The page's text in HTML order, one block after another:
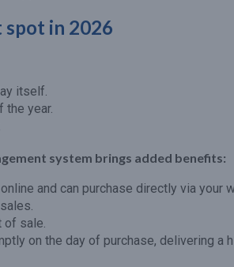
in 2026
itself.
the year.
system brings added benefits:
and can purchase directly via your
of sale.
on the day of purchase, delivering a